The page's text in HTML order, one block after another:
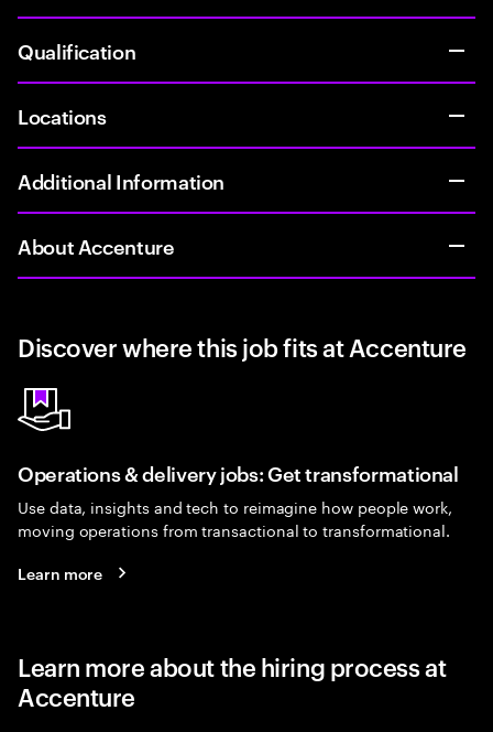
Qualification
Locations
Additional Information
About Accenture
Discover where this job fits at Accenture
Operations & delivery jobs: Get transformational
Use data, insights and tech to reimagine how people work,
moving operations from transactional to transformational.
Learn more
Learn more about the hiring process at
Accenture